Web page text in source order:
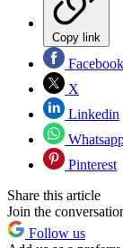
Copy link
Facebook
X
Linkedin
Pinterest
Share this article
Join the
Follow us